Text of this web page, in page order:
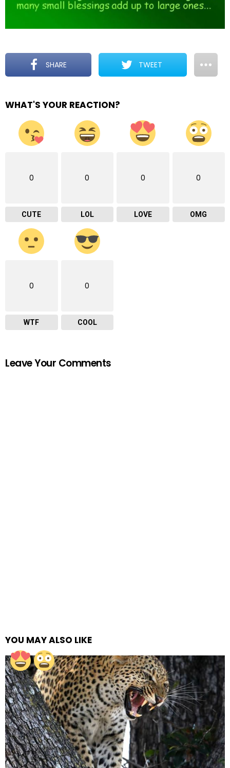
SHARE TWEET
WHAT'S YOUR REACTION?
0
CUTE
0
LOL
0
LOVE
0
OMG
0
WTF
0
COOL
Leave Your Comments
YOU MAY ALSO LIKE